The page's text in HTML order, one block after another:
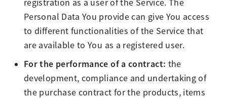
registration as a user of the Service. The
Personal Data You provide can give You access
to different functionalities of the Service that
are available to You as a registered user.
For the performance of a contract: the
development, compliance and undertaking of
the purchase contract for the products, items